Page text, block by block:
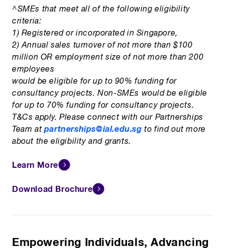
^SMEs that meet all of the following eligibility
criteria:
1) Registered or incorporated in Singapore,
2) Annual sales turnover of not more than $100
million OR employment size of not more than 200
employees
would be eligible for up to 90% funding for
consultancy projects. Non-SMEs would be eligible
for up to 70% funding for consultancy projects.
T&Cs apply. Please connect with our Partnerships
Team at partnerships@ial.edu.sg to find out more
about the eligibility and grants.
Learn More
Download Brochure
Empowering Individuals, Advancing